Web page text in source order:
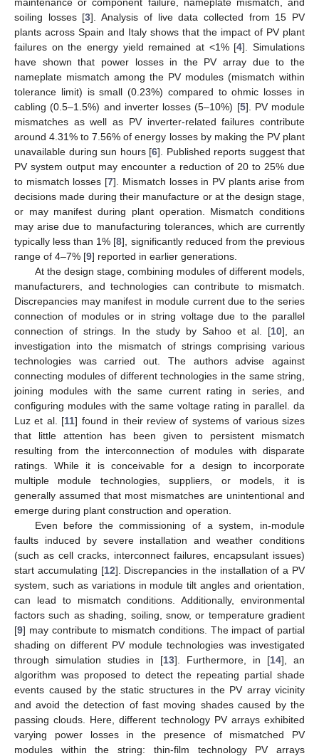
soiling losses [3]. Analysis of live data collected from 15 PV
plants across Spain and Italy shows that the impact of PV plant
failures on the energy yield remained at <1% [4]. Simulations
have shown that power losses in the PV array due to the
nameplate mismatch among the PV modules (mismatch within
tolerance limit) is small (0.23%) compared to ohmic losses in
cabling (0.5–1.5%) and inverter losses (5–10%) [5]. PV module
mismatches as well as PV inverter-related failures contribute
around 4.31% to 7.56% of energy losses by making the PV plant
unavailable during sun hours [6]. Published reports suggest that
PV system output may encounter a reduction of 20 to 25% due
to mismatch losses [7]. Mismatch losses in PV plants arise from
decisions made during their manufacture or at the design stage,
or may manifest during plant operation. Mismatch conditions
may arise due to manufacturing tolerances, which are currently
typically less than 1% [8], significantly reduced from the previous
range of 4–7% [9] reported in earlier generations.
At the design stage, combining modules of different models,
manufacturers, and technologies can contribute to mismatch.
Discrepancies may manifest in module current due to the series
connection of modules or in string voltage due to the parallel
connection of strings. In the study by Sahoo et al. [10], an
investigation into the mismatch of strings comprising various
technologies was carried out. The authors advise against
connecting modules of different technologies in the same string,
joining modules with the same current rating in series, and
configuring modules with the same voltage rating in parallel. da
Luz et al. [11] found in their review of systems of various sizes
that little attention has been given to persistent mismatch
resulting from the interconnection of modules with disparate
ratings. While it is conceivable for a design to incorporate
multiple module technologies, suppliers, or models, it is
generally assumed that most mismatches are unintentional and
emerge during plant construction and operation.
Even before the commissioning of a system, in-module
faults induced by severe installation and weather conditions
(such as cell cracks, interconnect failures, encapsulant issues)
start accumulating [12]. Discrepancies in the installation of a PV
system, such as variations in module tilt angles and orientation,
can lead to mismatch conditions. Additionally, environmental
factors such as shading, soiling, snow, or temperature gradient
[9] may contribute to mismatch conditions. The impact of partial
shading on different PV module technologies was investigated
through simulation studies in [13]. Furthermore, in [14], an
algorithm was proposed to detect the repeating partial shade
events caused by the static structures in the PV array vicinity
and avoid the detection of fast moving shades caused by the
passing clouds. Here, different technology PV arrays exhibited
varying power losses in the presence of mismatched PV
modules within the string: thin-film technology PV arrays